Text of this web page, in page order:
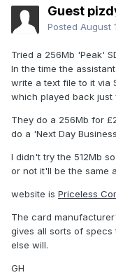
Guest
Posted August
Tried a 256Mb 'Peak'
In the time the
write a text file to it via
which played back just
They do a 256Mb for
do a 'Next Day
I didn't try the 512Mb
or not it'll be the same
website is Priceless
The card
gives all sorts of specs
else will.
GH